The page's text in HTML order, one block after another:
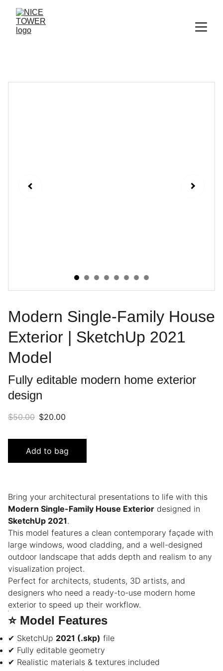
Modern Single-Family House
Exterior | SketchUp 2021
Model
Fully editable modern home exterior
design
$50.00 $20.00
Add to bag
Bring your architectural presentations to life with this
Modern Single-Family House Exterior designed in
SketchUp 2021.
This model features a clean contemporary façade with
large windows, wood cladding, and a well-designed
outdoor landscape that adds depth and realism to any
visualization project.
Perfect for architects, students, 3D artists, and
designers who need a ready-to-use modern home
exterior to speed up their workflow.
⭐ Model Features
✔ SketchUp 2021 (.skp) file
✔ Fully editable geometry
✔ Realistic materials & textures included